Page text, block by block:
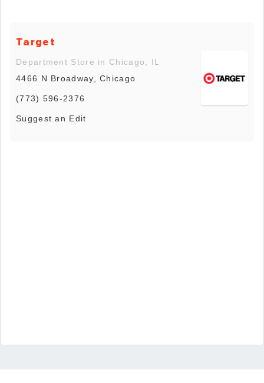
Target
Department Store in Chicago, IL
4466 N Broadway, Chicago
(773) 596-2376
Suggest an Edit